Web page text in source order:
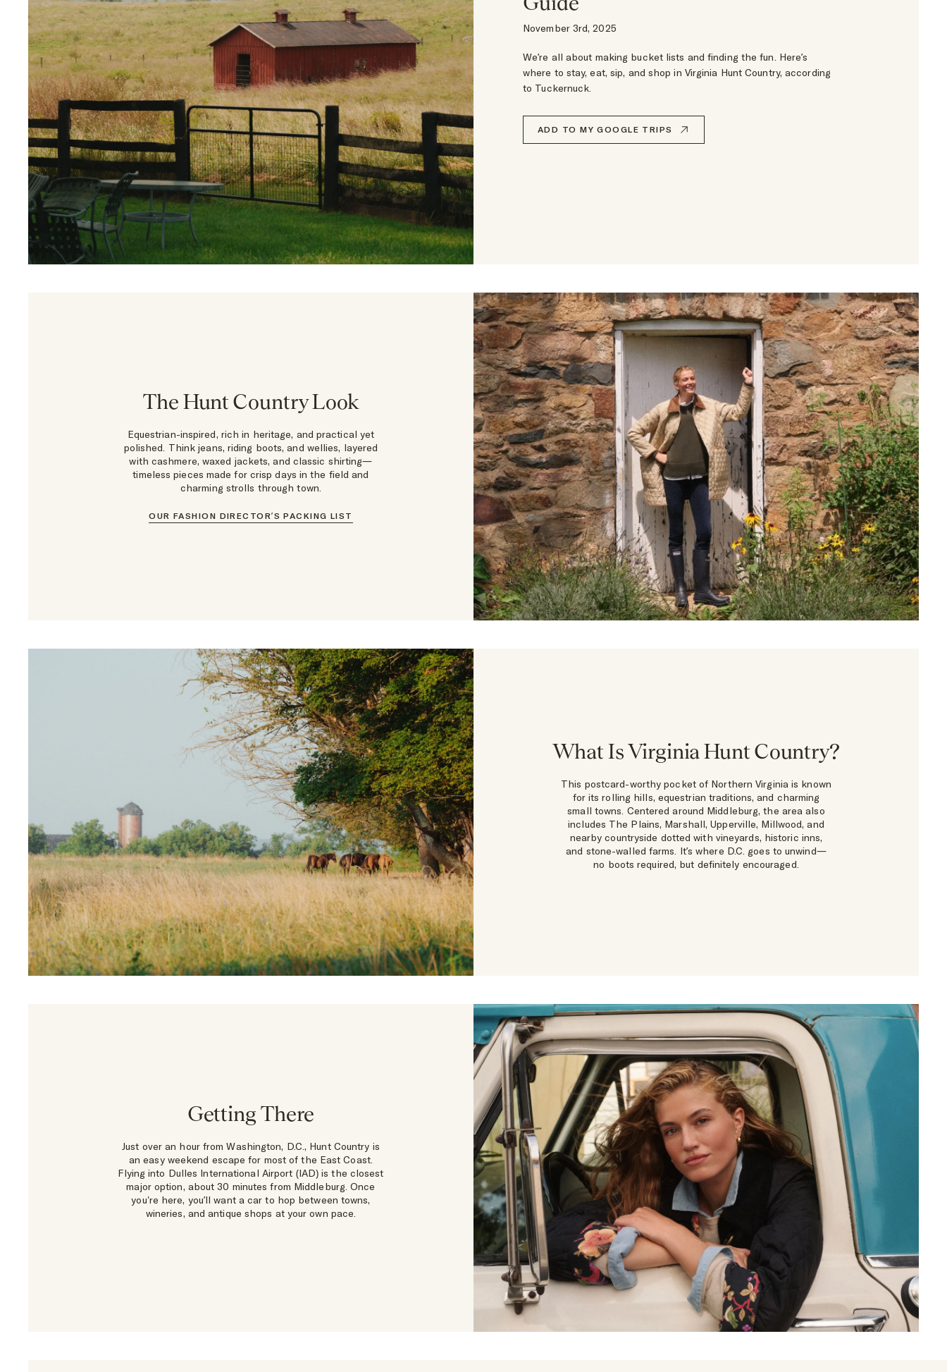
November 3rd, 2025
We’re all about making bucket lists and finding the fun. Here’s
where to stay, eat, sip, and shop in Virginia Hunt Country, according
to Tuckernuck.
ADD TO MY GOOGLE TRIPS
The Hunt Country Look
Equestrian-inspired, rich in heritage, and practical yet
polished. Think jeans, riding boots, and wellies, layered
with cashmere, waxed jackets, and classic shirting—
timeless pieces made for crisp days in the field and
charming strolls through town.
OUR FASHION DIRECTOR’S PACKING LIST
What Is Virginia Hunt Country?
This postcard-worthy pocket of Northern Virginia is known
for its rolling hills, equestrian traditions, and charming
small towns. Centered around Middleburg, the area also
includes The Plains, Marshall, Upperville, Millwood, and
nearby countryside dotted with vineyards, historic inns,
and stone-walled farms. It’s where D.C. goes to unwind—
no boots required, but definitely encouraged.
Getting There
Just over an hour from Washington, D.C., Hunt Country is
an easy weekend escape for most of the East Coast.
Flying into Dulles International Airport (IAD) is the closest
major option, about 30 minutes from Middleburg. Once
you're here, you’ll want a car to hop between towns,
wineries, and antique shops at your own pace.